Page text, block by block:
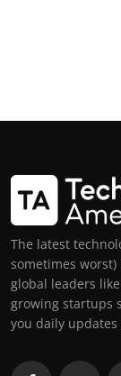
The latest
sometimes
global leaders
growing startups
you daily